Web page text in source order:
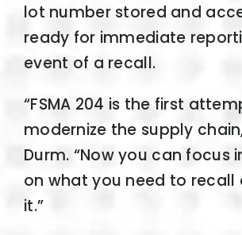
lot number stored and
ready for immediate
event of a recall.
“FSMA 204 is the first
modernize the supply
Durm. “Now you can focus
on what you need to recall
it.”